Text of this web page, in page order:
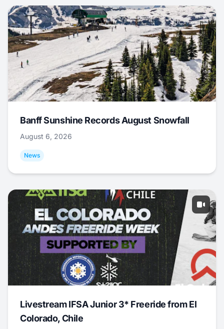
Banff Sunshine Records August Snowfall
August 6, 2026
News
Livestream IFSA Junior 3* Freeride from El
Colorado, Chile